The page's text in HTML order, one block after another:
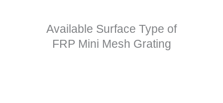
Available Surface Type of
FRP Mini Mesh Grating